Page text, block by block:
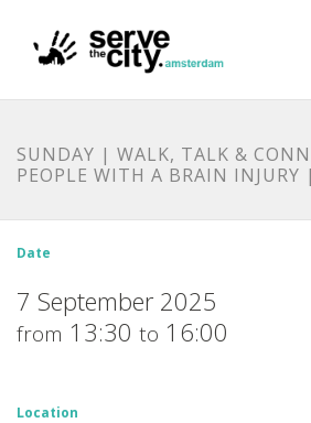
SUNDAY | WALK, TALK &
PEOPLE WITH A BRAIN INJURY
Date
7 September 2025
from 13:30 to 16:00
Location